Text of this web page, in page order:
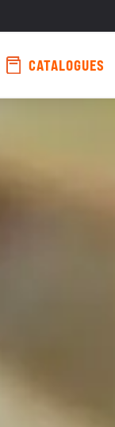
CATALOGUES